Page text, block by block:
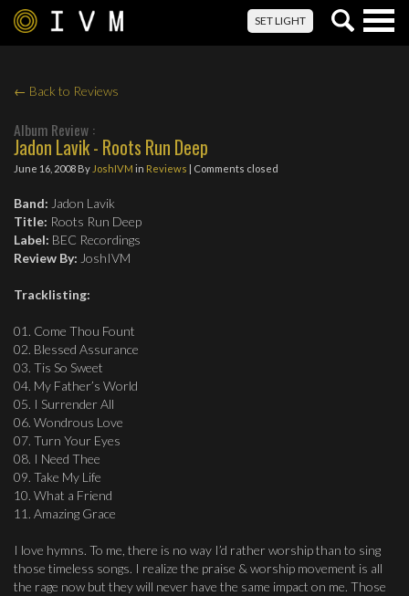
SET LIGHT
← Back to Reviews
Album Review :
Jadon Lavik - Roots Run Deep
June 16, 2008 By JoshIVM in Reviews | Comments closed
Band: Jadon Lavik
Title: Roots Run Deep
Label: BEC Recordings
Review By: JoshIVM
Tracklisting:
01. Come Thou Fount
02. Blessed Assurance
03. Tis So Sweet
04. My Father’s World
05. I Surrender All
06. Wondrous Love
07. Turn Your Eyes
08. I Need Thee
09. Take My Life
10. What a Friend
11. Amazing Grace
I love hymns. To me, there is no way I’d rather worship than to sing
those timeless songs. I realize the praise & worship movement is all
the rage now but they will never have the same impact on me. Those